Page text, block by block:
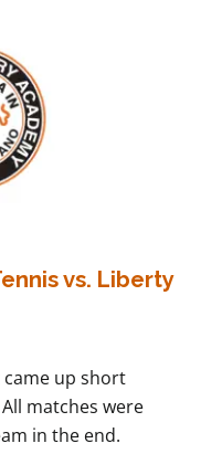
vs. Liberty
up short
matches were
in the end.